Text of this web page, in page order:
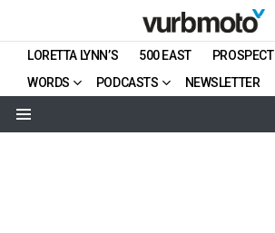
LORETTA LYNN’S 500 EAST PROSPECT
WORDS
PODCASTS NEWSLETTER